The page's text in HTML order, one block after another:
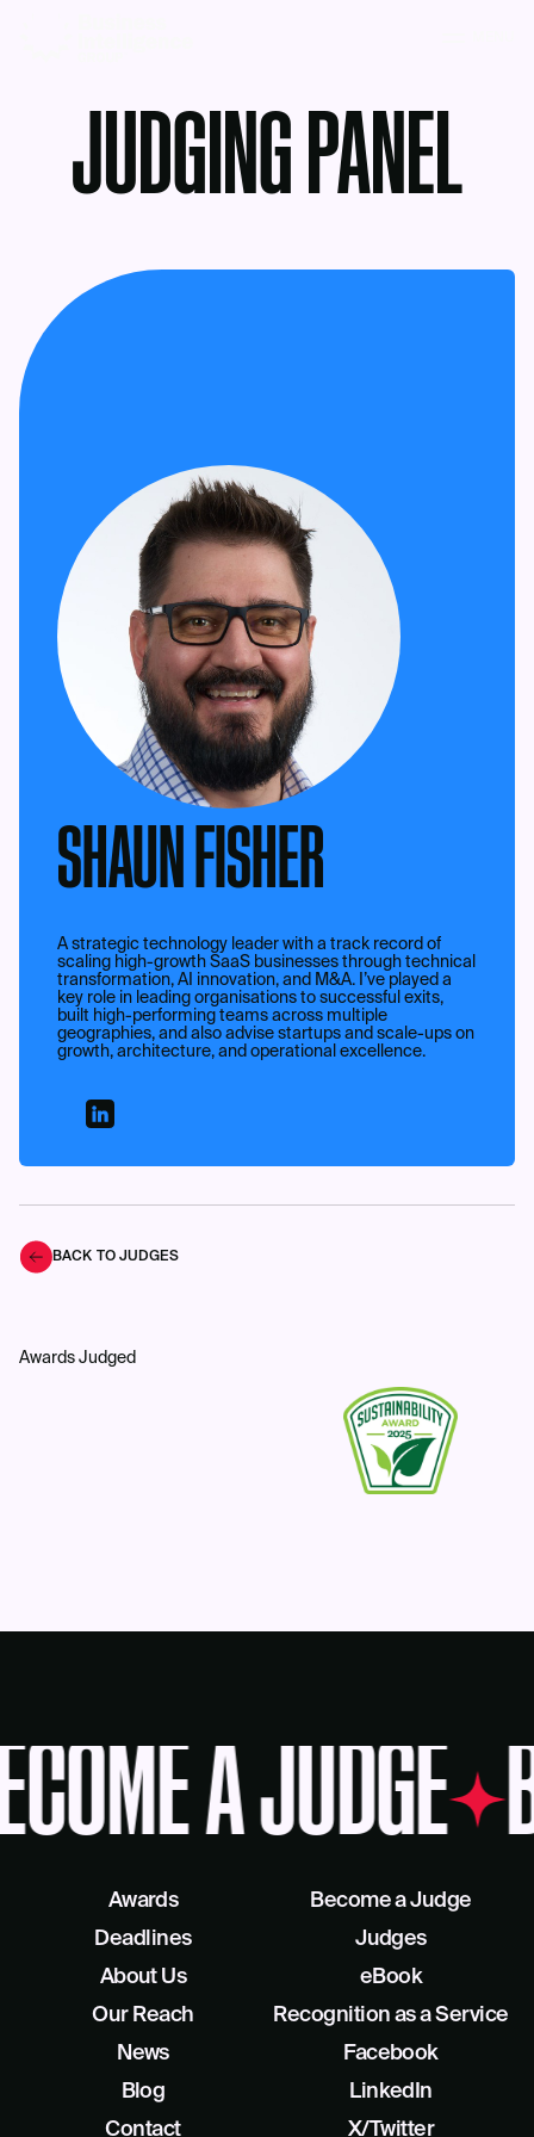
JUDGING PANEL
SHAUN FISHER
A strategic technology leader with a track record of
scaling high-growth SaaS businesses through technical
transformation, AI innovation, and M&A. I’ve played a
key role in leading organisations to successful exits,
built high-performing teams across multiple
geographies, and also advise startups and scale-ups on
growth, architecture, and operational excellence.
BACK TO JUDGES
Awards Judged
A JUDGE
Awards
Deadlines
About Us
Our Reach
Become a Judge
Judges
eBook
Recognition as a Service
News
Blog
Contact
Facebook
LinkedIn
X/Twitter